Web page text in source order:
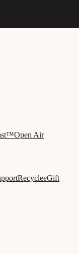
Open Air
RecycleeGift